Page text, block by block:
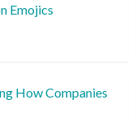
Emojics
How Companies